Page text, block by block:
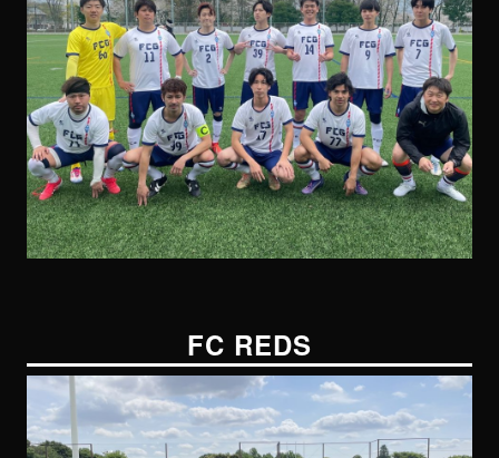
FC REDS